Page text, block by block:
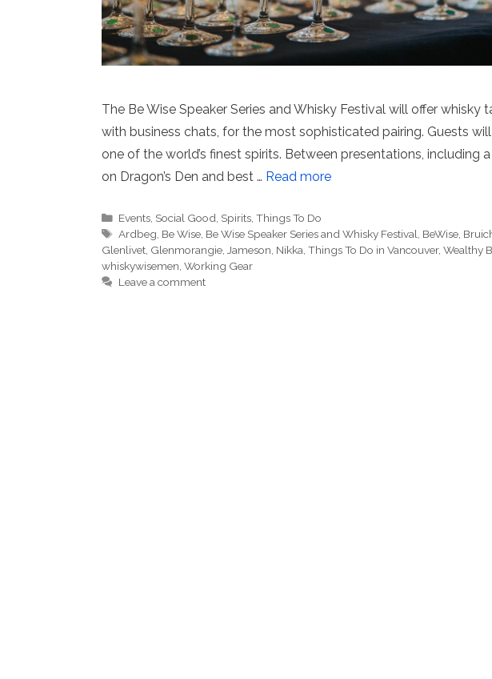
The Be Wise Speaker Series and Whisky Festival will offer
with business chats, for the most sophisticated pairing. Guests
one of the world’s finest spirits. Between presentations, including
on Dragon’s Den and best … Read more
Categories
Events Social Good Spirits ,Things To Do
Tags
Ardbeg Be Wise Be Wise Speaker Series and Whisky Festival BeWise
Glenlivet Glenmorangie Jameson Nikka Things To Do in Vancouver, Wealthy
whiskywisemen Working Gear
Leave a comment